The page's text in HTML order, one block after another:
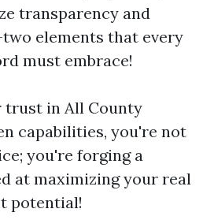
transparency and
elements that every
must embrace!
trust in All County
capabilities, you're not
you're forging a
at maximizing your real
potential!